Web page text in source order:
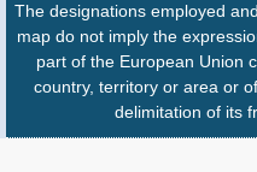
The designations employed
map do not imply the
part of the European Union
country, territory or area or
delimitation of its